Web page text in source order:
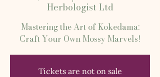
Herbologist Ltd
Mastering the Art of Kokedama:
Craft Your Own Mossy Marvels!
Tickets are not on sale